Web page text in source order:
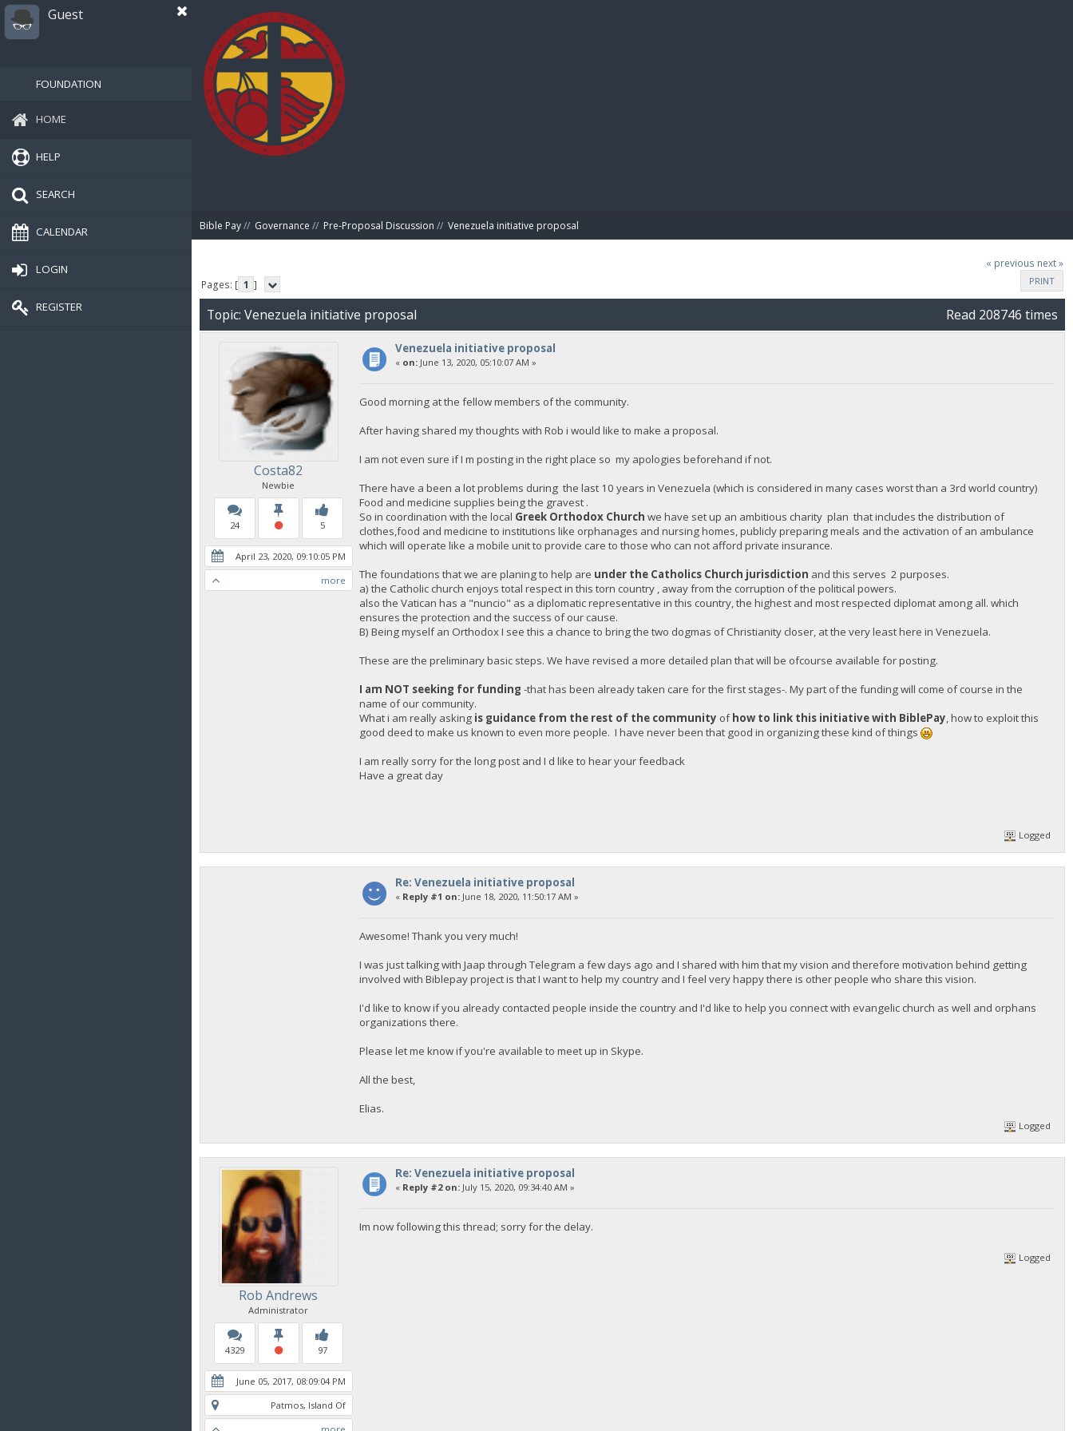
Guest
FOUNDATION
HOME
HELP
SEARCH
CALENDAR
LOGIN
REGISTER
Bible Pay// Governance // Pre-Proposal Discussion // Venezuela initiative proposal
« previous next »
PRINT
Pages: [ 1 ]
Topic: Venezuela initiative proposal Read 208746 times
Costa82
Newbie
24 5
April 23, 2020, 09:10:05 PM
more
Venezuela initiative proposal
« on:June 13, 2020, 05:10:07 AM »
Good morning at the fellow members of the community.
After having shared my thoughts with Rob i would like to make a proposal.
I am not even sure if I m posting in the right place so my apologies beforehand if not.
There have a been a lot problems during the last 10 years in Venezuela (which is considered in many cases worst than a 3rd world country)
Food and medicine supplies being the gravest .
So in coordination with the local Greek Orthodox Church we have set up an ambitious charity plan that includes the distribution of
clothes,food and medicine to institutions like orphanages and nursing homes, publicly preparing meals and the activation of an ambulance
which will operate like a mobile unit to provide care to those who can not afford private insurance.
The foundations that we are planing to help are under the Catholics Church jurisdiction and this serves 2 purposes.
a) the Catholic church enjoys total respect in this torn country , away from the corruption of the political powers.
also the Vatican has a "nuncio" as a diplomatic representative in this country, the highest and most respected diplomat among all. which
ensures the protection and the success of our cause.
B) Being myself an Orthodox I see this a chance to bring the two dogmas of Christianity closer, at the very least here in Venezuela.
These are the preliminary basic steps. We have revised a more detailed plan that will be ofcourse available for posting.
I am NOT seeking for funding -that has been already taken care for the first stages-. My part of the funding will come of course in the
name of our community.
What i am really asking is guidance from the rest of the community ofhow to link this initiative with BiblePay, how to exploit this
good deed to make us known to even more people. I have never been that good in organizing these kind of things
I am really sorry for the long post and I d like to hear your feedback
Have a great day
Logged
Re: Venezuela initiative proposal
« Reply #1 on:June 18, 2020, 11:50:17 AM »
Awesome! Thank you very much!
I was just talking with Jaap through Telegram a few days ago and I shared with him that my vision and therefore motivation behind getting
involved with Biblepay project is that I want to help my country and I feel very happy there is other people who share this vision.
I'd like to know if you already contacted people inside the country and I'd like to help you connect with evangelic church as well and orphans
organizations there.
Please let me know if you're available to meet up in Skype.
All the best,
Elias.
Logged
Rob Andrews
Administrator
4329 97
June 05, 2017, 08:09:04 PM
Patmos, Island Of
Re: Venezuela initiative proposal
« Reply #2 on:July 15, 2020, 09:34:40 AM »
Im now following this thread; sorry for the delay.
Logged